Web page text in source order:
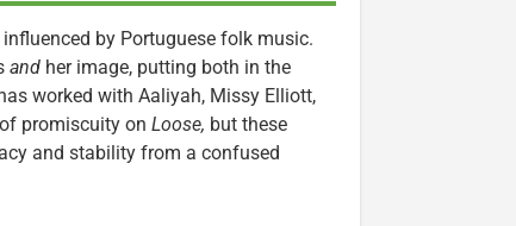
by Portuguese folk music.
and her image, putting both in the
worked with Aaliyah, Missy Elliott,
promiscuity on Loose, but these
and stability from a confused